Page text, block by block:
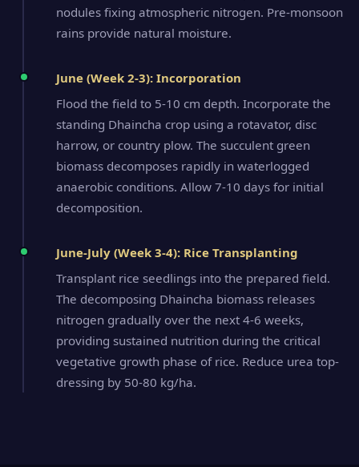
nodules fixing atmospheric nitrogen. Pre-monsoon
rains provide natural moisture.
June (Week 2-3): Incorporation
Flood the field to 5-10 cm depth. Incorporate the
standing Dhaincha crop using a rotavator, disc
harrow, or country plow. The succulent green
biomass decomposes rapidly in waterlogged
anaerobic conditions. Allow 7-10 days for initial
decomposition.
June-July (Week 3-4): Rice Transplanting
Transplant rice seedlings into the prepared field.
The decomposing Dhaincha biomass releases
nitrogen gradually over the next 4-6 weeks,
providing sustained nutrition during the critical
vegetative growth phase of rice. Reduce urea top-
dressing by 50-80 kg/ha.